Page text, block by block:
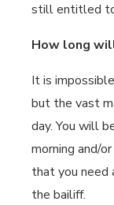
still entitled
How long
It is
but the vast
day. You will
morning and/
that you need
the bailiff.